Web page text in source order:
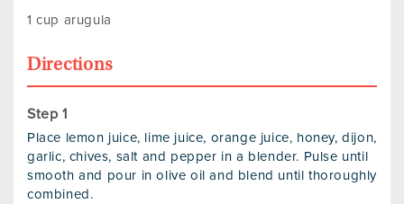
1 cup arugula
Directions
Place lemon juice, lime juice, orange juice, honey, dijon,
garlic, chives, salt and pepper in a blender. Pulse until
smooth and pour in olive oil and blend until thoroughly
combined.